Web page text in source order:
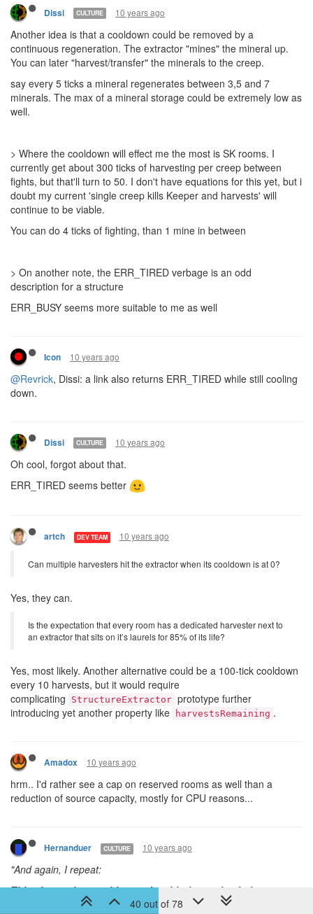
Dissi CULTURE 10 years ago
Another idea is that a cooldown could be removed by a
continuous regeneration. The extractor "mines" the mineral up.
You can later "harvest/transfer" the minerals to the creep.
say every 5 ticks a mineral regenerates between 3,5 and 7
minerals. The max of a mineral storage could be extremely low as
well.
> Where the cooldown will effect me the most is SK rooms. I
currently get about 300 ticks of harvesting per creep between
fights, but that'll turn to 50. I don't have equations for this yet, but i
doubt my current 'single creep kills Keeper and harvests' will
continue to be viable.
You can do 4 ticks of fighting, than 1 mine in between
> On another note, the ERR_TIRED verbage is an odd
description for a structure
ERR_BUSY seems more suitable to me as well
Icon 10 years ago
@Revrick, Dissi: a link also returns ERR_TIRED while still cooling
down.
Dissi CULTURE 10 years ago
Oh cool, forgot about that.
ERR_TIRED seems better
artch DEV TEAM 10 years ago
Can multiple harvesters hit the extractor when its cooldown is at 0?
Yes, they can.
Is the expectation that every room has a dedicated harvester next to
an extractor that sits on it’s laurels for 85% of its life?
Yes, most likely. Another alternative could be a 100-tick cooldown
every 10 harvests, but it would require
complicating
StructureExtractor prototype further
introducing yet another property like
harvestsRemaining .
Amadox 10 years ago
hrm.. I'd rather see a cap on reserved rooms as well than a
reduction of source capacity, mostly for CPU reasons...
Hernanduer CULTURE 10 years ago
"And again, I repeat:
This change has nothing to do with the market balance,
supply/demand, orders, etc. It’s all about large-scale
40 out of 78